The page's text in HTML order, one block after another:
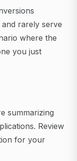
rarely serve
where the
you just
summarizing
Review
for your